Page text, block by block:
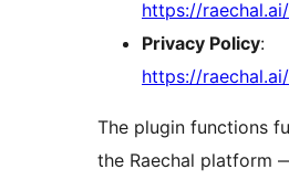
https://
Privacy Policy:
https://
The plugin functions
the Raechal platform